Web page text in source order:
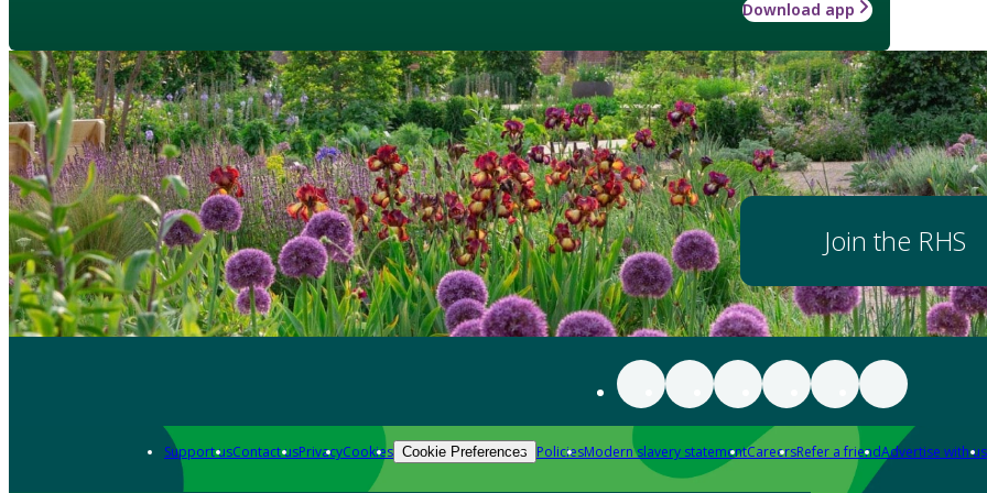
Download app
Join the RHS
Support usContact usPrivacyCookies Cookie Preferences PoliciesModern slavery statementCareersRefer a friendAdvertise with us